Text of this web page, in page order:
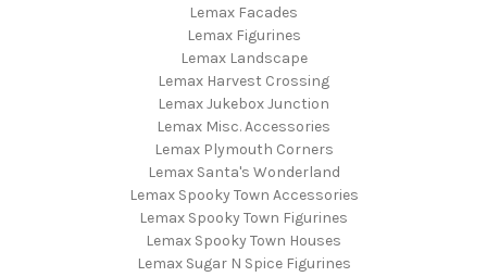
Lemax Facades
Lemax Figurines
Lemax Landscape
Lemax Harvest Crossing
Lemax Jukebox Junction
Lemax Misc. Accessories
Lemax Plymouth Corners
Lemax Santa's Wonderland
Lemax Spooky Town Accessories
Lemax Spooky Town Figurines
Lemax Spooky Town Houses
Lemax Sugar N Spice Figurines